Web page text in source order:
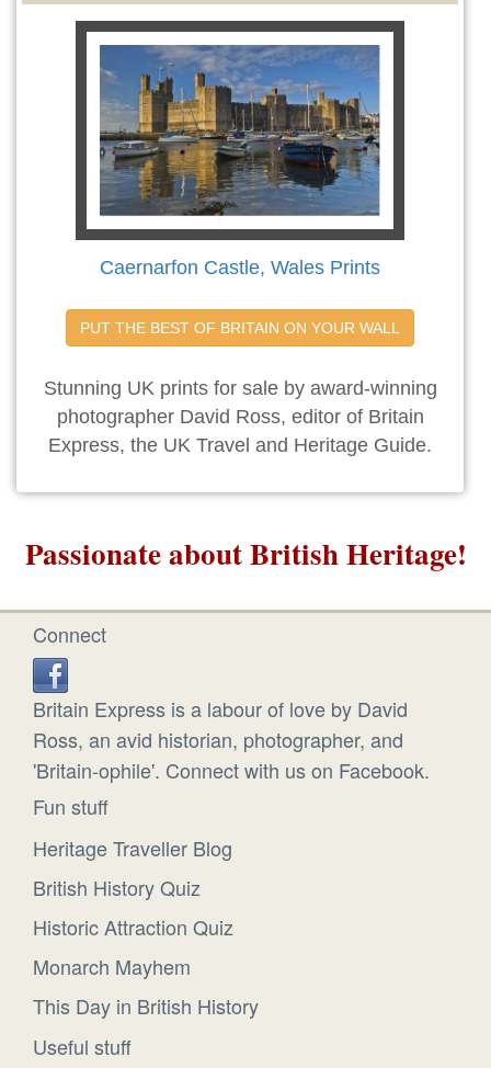
Caernarfon Castle, Wales Prints
PUT THE BEST OF BRITAIN ON YOUR WALL
Stunning UK prints for sale by award-winning
photographer David Ross, editor of Britain
Express, the UK Travel and Heritage Guide.
Passionate about British Heritage!
Connect
Britain Express is a labour of love by David
Ross, an avid historian, photographer, and
'Britain-ophile'. Connect with us on Facebook.
Fun stuff
Heritage Traveller Blog
British History Quiz
Historic Attraction Quiz
Monarch Mayhem
This Day in British History
Useful stuff